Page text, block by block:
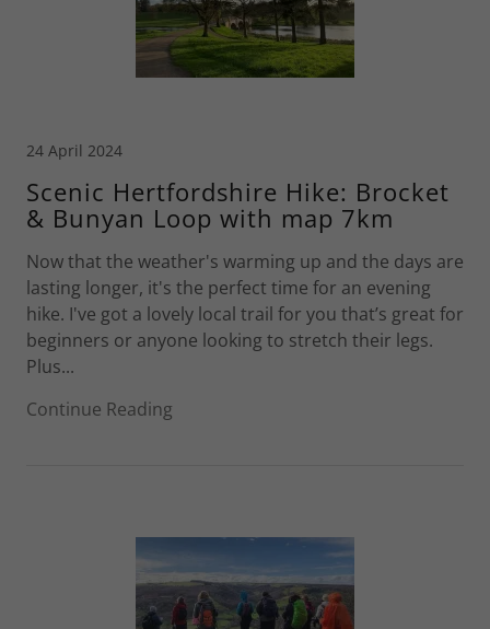
24 April 2024
Scenic Hertfordshire Hike: Brocket
& Bunyan Loop with map 7km
Now that the weather's warming up and the days are
lasting longer, it's the perfect time for an evening
hike. I've got a lovely local trail for you that’s great for
beginners or anyone looking to stretch their legs.
Plus...
Continue Reading